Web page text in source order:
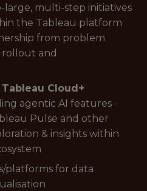
multi-step initiatives
the Tableau platform
from problem
and
Tableau Cloud+
agentic AI features -
Pulse and other
& insights within
platforms for data